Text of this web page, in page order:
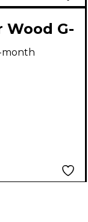
Wood G-
month